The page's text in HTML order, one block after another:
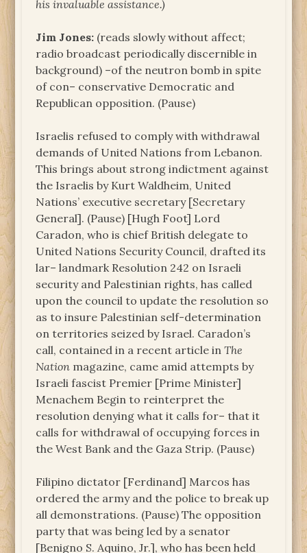
his invaluable assistance.)
Jim Jones: (reads slowly without affect;
radio broadcast periodically discernible in
background) –of the neutron bomb in spite
of con– conservative Democratic and
Republican opposition. (Pause)
Israelis refused to comply with withdrawal
demands of United Nations from Lebanon.
This brings about strong indictment against
the Israelis by Kurt Waldheim, United
Nations’ executive secretary [Secretary
General]. (Pause) [Hugh Foot] Lord
Caradon, who is chief British delegate to
United Nations Security Council, drafted its
lar– landmark Resolution 242 on Israeli
security and Palestinian rights, has called
upon the council to update the resolution so
as to insure Palestinian self-determination
on territories seized by Israel. Caradon’s
call, contained in a recent article inThe
Nation magazine, came amid attempts by
Israeli fascist Premier [Prime Minister]
Menachem Begin to reinterpret the
resolution denying what it calls for– that it
calls for withdrawal of occupying forces in
the West Bank and the Gaza Strip. (Pause)
Filipino dictator [Ferdinand] Marcos has
ordered the army and the police to break up
all demonstrations. (Pause) The opposition
party that was being led by a senator
[Benigno S. Aquino, Jr.], who has been held